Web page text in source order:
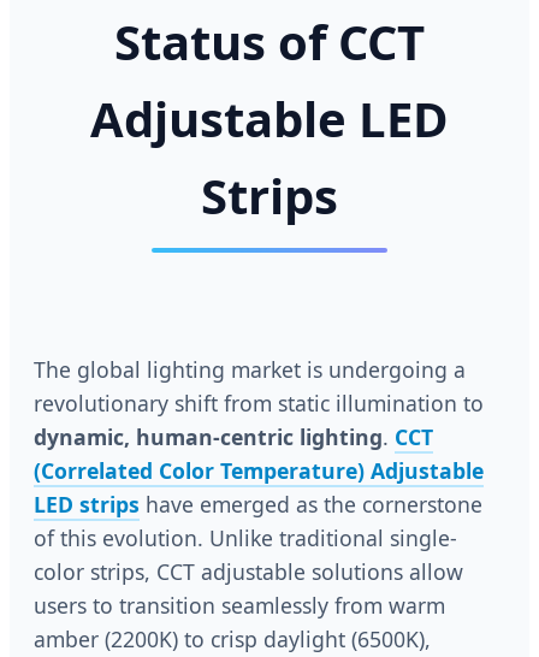
Status of CCT
Adjustable LED
Strips
The global lighting market is undergoing a
revolutionary shift from static illumination to
dynamic, human-centric lighting. CCT
(Correlated Color Temperature) Adjustable
LED strips have emerged as the cornerstone
of this evolution. Unlike traditional single-
color strips, CCT adjustable solutions allow
users to transition seamlessly from warm
amber (2200K) to crisp daylight (6500K),